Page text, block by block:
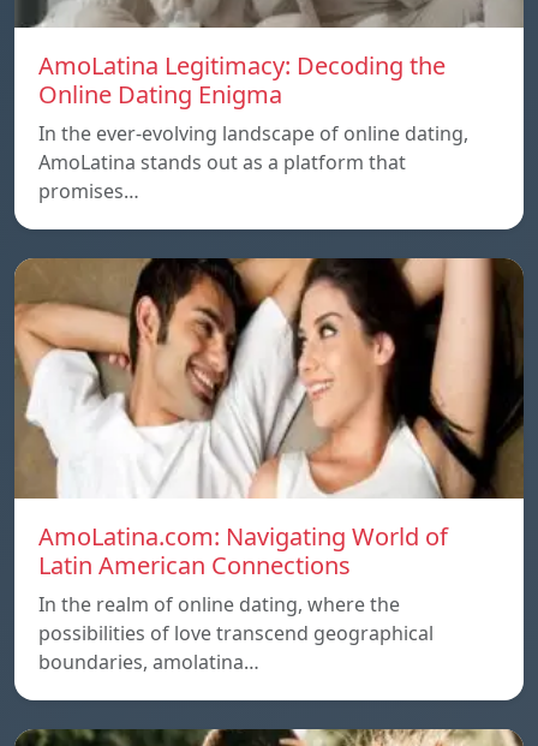
AmoLatina Legitimacy: Decoding the
Online Dating Enigma
In the ever-evolving landscape of online dating,
AmoLatina stands out as a platform that
promises…
AmoLatina.com: Navigating World of
Latin American Connections
In the realm of online dating, where the
possibilities of love transcend geographical
boundaries, amolatina…